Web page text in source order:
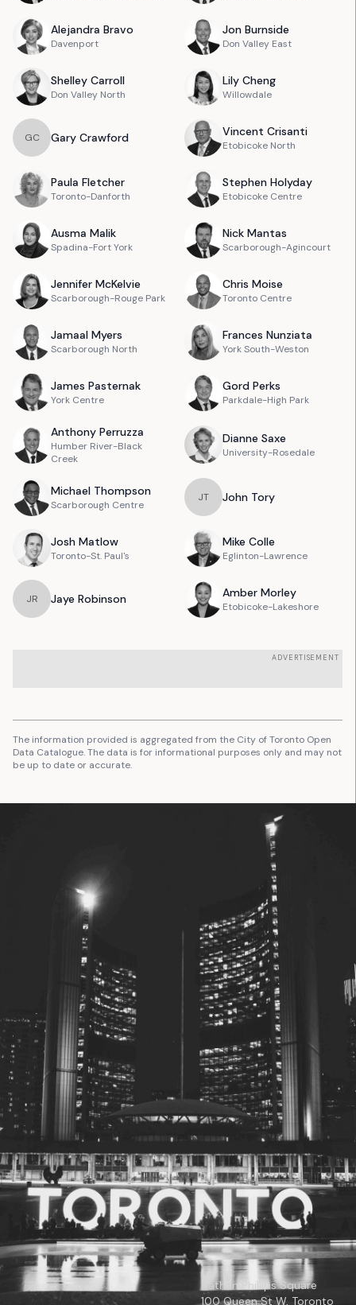
Alejandra Bravo
Davenport
Jon Burnside
Don Valley East
Shelley Carroll
Don Valley North
Lily Cheng
Willowdale
GC Gary Crawford Vincent Crisanti
Etobicoke North
Paula Fletcher
Toronto-Danforth
Stephen Holyday
Etobicoke Centre
Ausma Malik
Spadina-Fort York
Nick Mantas
Scarborough-Agincourt
Jennifer McKelvie
Scarborough-Rouge Park
Chris Moise
Toronto Centre
Jamaal Myers
Scarborough North
Frances Nunziata
York South-Weston
James Pasternak
York Centre
Gord Perks
Parkdale-High Park
Anthony Perruzza
Humber River-Black
Creek
Dianne Saxe
University-Rosedale
Michael Thompson
Scarborough Centre
JT John Tory
Josh Matlow
Toronto-St. Paul's
Mike Colle
Eglinton-Lawrence
JR Jaye Robinson Amber Morley
Etobicoke-Lakeshore
ADVERTISEMENT
The information provided is aggregated from the City of Toronto Open
Data Catalogue. The data is for informational purposes only and may not
be up to date or accurate.
Nathan Phillips Square
100 Queen St W, Toronto
© 2026 Toronto City Councillors
All rights reserved. Privacy Policy